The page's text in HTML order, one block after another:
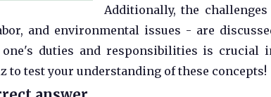
Additionally, the
and environmental issues - are
one's duties and responsibilities is crucial
to test your understanding of these concepts!